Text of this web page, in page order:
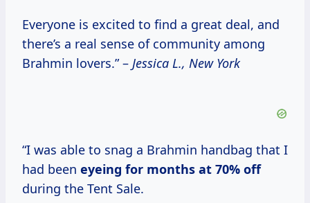
Everyone is excited to find a great deal, and
there’s a real sense of community among
Brahmin lovers.” – Jessica L., New York
“I was able to snag a Brahmin handbag that I
had been eyeing for months at 70% off
during the Tent Sale.